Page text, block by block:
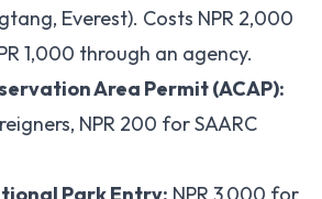
Everest). Costs NPR 2,000
1,000 through an agency.
Area Permit (ACAP):
NPR 200 for SAARC